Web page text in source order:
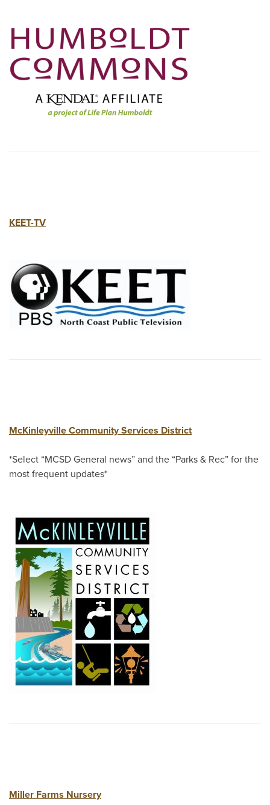
KEET-TV
McKinleyville Community Services District
*Select “MCSD General news” and the “Parks & Rec” for the
most frequent updates*
Miller Farms Nursery